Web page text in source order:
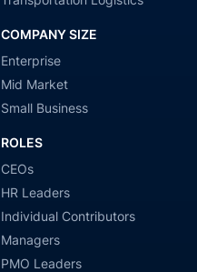
COMPANY SIZE
Enterprise
Mid Market
Small Business
ROLES
CEOs
HR Leaders
Individual Contributors
Managers
PMO Leaders